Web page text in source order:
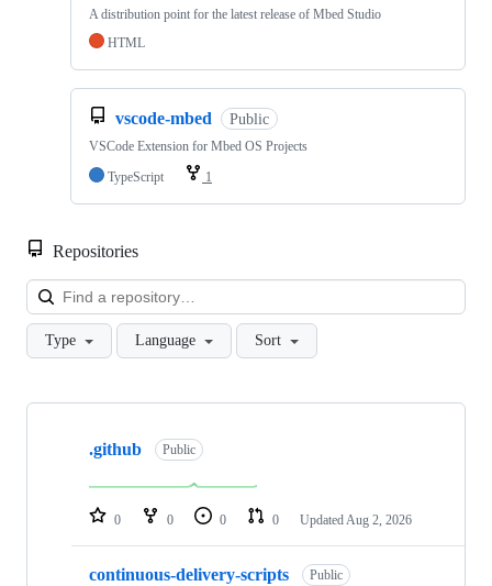
A distribution point for the latest release of Mbed Studio
HTML
vscode-mbed Public
VSCode Extension for Mbed OS Projects
TypeScript
1
Repositories
Type Language Sort
Showing
repositories
.github Public
0 0 0 0 Updated Aug 2, 2026
continuous-delivery-scripts Public